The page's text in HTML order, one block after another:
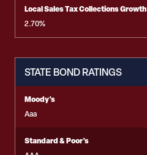
Local Sales Tax Collections Growth
2.70%
STATE BOND RATINGS
Moody's
Aaa
Standard & Poor's